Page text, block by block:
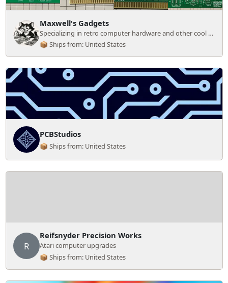
Maxwell's Gadgets
Specializing in retro computer hardware and other cool gadgets
📦 Ships from: United States
PCBStudios
📦 Ships from: United States
R
Reifsnyder Precision Works
Atari computer upgrades
📦 Ships from: United States